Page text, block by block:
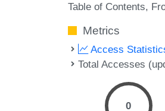
Table of Contents
Metrics
Access
Total Accesses
0